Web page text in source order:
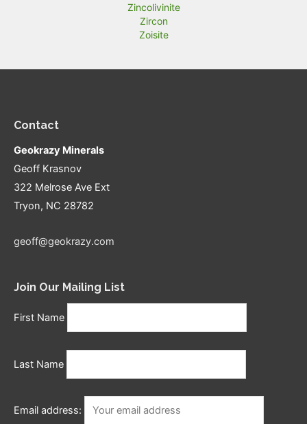
Zincolivinite
Zircon
Zoisite
Contact
Geokrazy Minerals
Geoff Krasnov
322 Melrose Ave Ext
Tryon, NC 28782
geoff@geokrazy.com
Join Our Mailing List
First Name
Last Name
Email address: